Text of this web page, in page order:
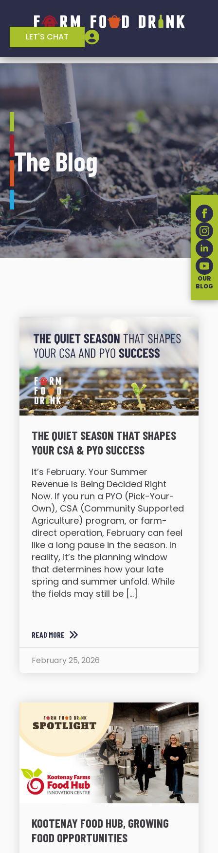
LET'S CHAT
The Blog
THE QUIET SEASON THAT SHAPES
YOUR CSA & PYO SUCCESS
It’s February. Your Summer
Revenue Is Being Decided Right
Now. If you run a PYO (Pick-Your-
Own), CSA (Community Supported
Agriculture) program, or farm-
direct operation, February can feel
like a long pause in the season. In
reality, it’s the planning window
that determines how your late
spring and summer unfold. While
the fields may still be […]
READ MORE
February 25, 2026
KOOTENAY FOOD HUB, GROWING
FOOD OPPORTUNITIES
OUR
BLOG